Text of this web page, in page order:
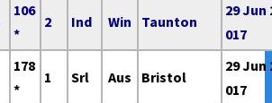
106
*
2 Ind Win Taunton
29 Jun
017
178
*
1 Srl Aus Bristol
29 Jun
017